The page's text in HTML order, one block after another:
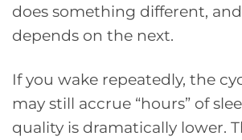
does something different,
depends on the next.
If you wake repeatedly, the
may still accrue “hours” of
quality is dramatically lower.